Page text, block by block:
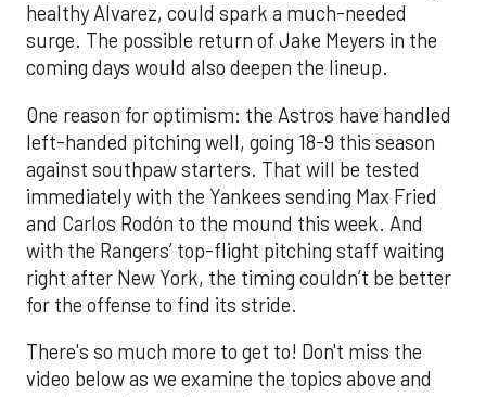
healthy Alvarez, could spark a much-needed
surge. The possible return of Jake Meyers in the
coming days would also deepen the lineup.
One reason for optimism: the Astros have handled
left-handed pitching well, going 18-9 this season
against southpaw starters. That will be tested
immediately with the Yankees sending Max Fried
and Carlos Rodón to the mound this week. And
with the Rangers’ top-flight pitching staff waiting
right after New York, the timing couldn’t be better
for the offense to find its stride.
There's so much more to get to! Don't miss the
video below as we examine the topics above and